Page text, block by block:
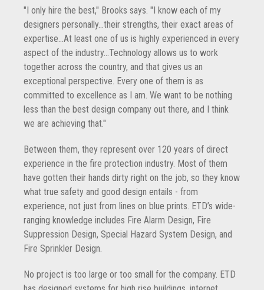
"I only hire the best," Brooks says. "I know each of my
designers personally...their strengths, their exact areas of
expertise...At least one of us is highly experienced in every
aspect of the industry...Technology allows us to work
together across the country, and that gives us an
exceptional perspective. Every one of them is as
committed to excellence as I am. We want to be nothing
less than the best design company out there, and I think
we are achieving that."
Between them, they represent over 120 years of direct
experience in the fire protection industry. Most of them
have gotten their hands dirty right on the job, so they know
what true safety and good design entails - from
experience, not just from lines on blue prints. ETD’s wide-
ranging knowledge includes Fire Alarm Design, Fire
Suppression Design, Special Hazard System Design, and
Fire Sprinkler Design.
No project is too large or too small for the company. ETD